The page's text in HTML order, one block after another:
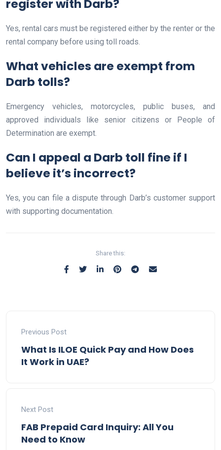
register with Darb?
Yes, rental cars must be registered either by the renter or the
rental company before using toll roads.
What vehicles are exempt from
Darb tolls?
Emergency vehicles, motorcycles, public buses, and
approved individuals like senior citizens or People of
Determination are exempt.
Can I appeal a Darb toll fine if I
believe it’s incorrect?
Yes, you can file a dispute through Darb’s customer support
with supporting documentation.
Share this:
Previous Post
What Is ILOE Quick Pay and How Does
It Work in UAE?
Next Post
FAB Prepaid Card Inquiry: All You
Need to Know